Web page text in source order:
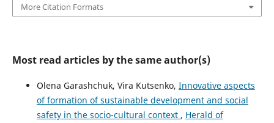
More Citation Formats
Most read articles by the same author(s)
Olena Garashchuk, Vira Kutsenko, Innovative aspects
of formation of sustainable development and social
safety in the socio-cultural context , Herald of